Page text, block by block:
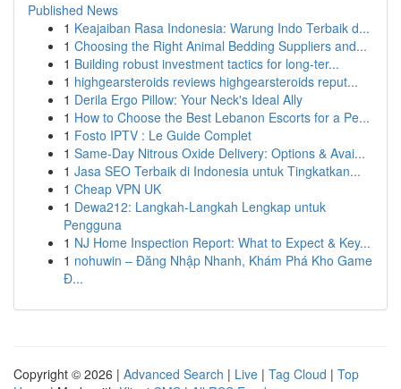
Published News
1 Keajaiban Rasa Indonesia: Warung Indo Terbaik d...
1 Choosing the Right Animal Bedding Suppliers and...
1 Building robust investment tactics for long-ter...
1 highgearsteroids reviews highgearsteroids reput...
1 Derila Ergo Pillow: Your Neck's Ideal Ally
1 How to Choose the Best Lebanon Escorts for a Pe...
1 Fosto IPTV : Le Guide Complet
1 Same-Day Nitrous Oxide Delivery: Options & Avai...
1 Jasa SEO Terbaik di Indonesia untuk Tingkatkan...
1 Cheap VPN UK
1 Dewa212: Langkah-Langkah Lengkap untuk
Pengguna
1 NJ Home Inspection Report: What to Expect & Key...
1 nohuwin – Đăng Nhập Nhanh, Khám Phá Kho Game
Đ...
Copyright © 2026 | Advanced Search | Live | Tag Cloud | Top